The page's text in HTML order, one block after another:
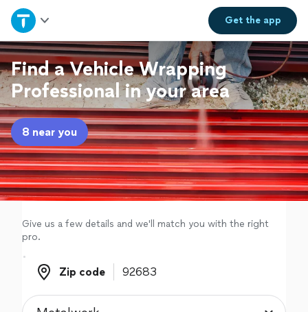
Get theapp
Home
Explore Services
Join as a pro
Sign up
Log in
Find a Vehicle Wrapping
Professional in your area
8 near you
Give us a few details and we'll match you with the right
pro.
Zip code
Zip code